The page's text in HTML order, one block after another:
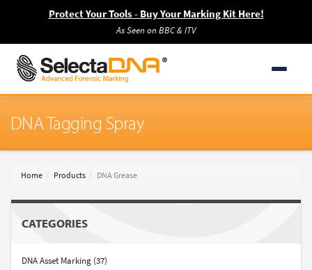
Protect Your Tools - Buy Your Marking Kit Here!
As Seen on BBC & ITV
DNA Tagging Spray
Home Products DNA Grease
CATEGORIES
DNA Asset Marking (37)